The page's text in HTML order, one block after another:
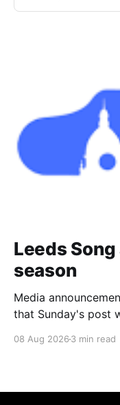
Leeds
season
Media
that Sunday's post
2026–27 concert
08 Aug 2026 3 min read